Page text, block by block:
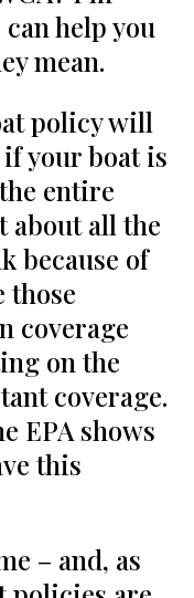
help you
mean.
policy will
your boat is
entire
about all the
because of
those
coverage
on the
coverage.
EPA shows
this
– and, as